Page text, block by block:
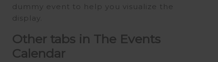
dummy event to help you visualize the
display.
Other tabs in The Events
Calendar